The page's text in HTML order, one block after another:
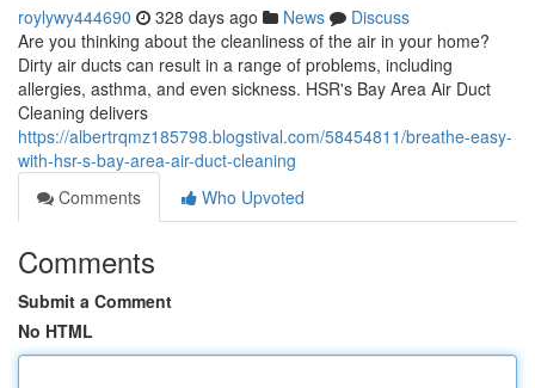
roylywy444690 328 days ago News
Discuss
Are you thinking about the cleanliness of the air in your home?
Dirty air ducts can result in a range of problems, including
allergies, asthma, and even sickness. HSR's Bay Area Air Duct
Cleaning delivers
https://albertrqmz185798.blogstival.com/58454811/breathe-easy-
with-hsr-s-bay-area-air-duct-cleaning
Comments
Who Upvoted
Comments
Submit a Comment
No HTML